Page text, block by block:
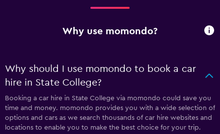
Why use momondo?
Why should I use momondo to book a car
hire in State College?
Booking a car hire in State College via momondo could save you
time and money. momondo provides you with a wide selection of
options and cars as we search thousands of car hire websites and
locations to enable you to make the best choice for your trip.